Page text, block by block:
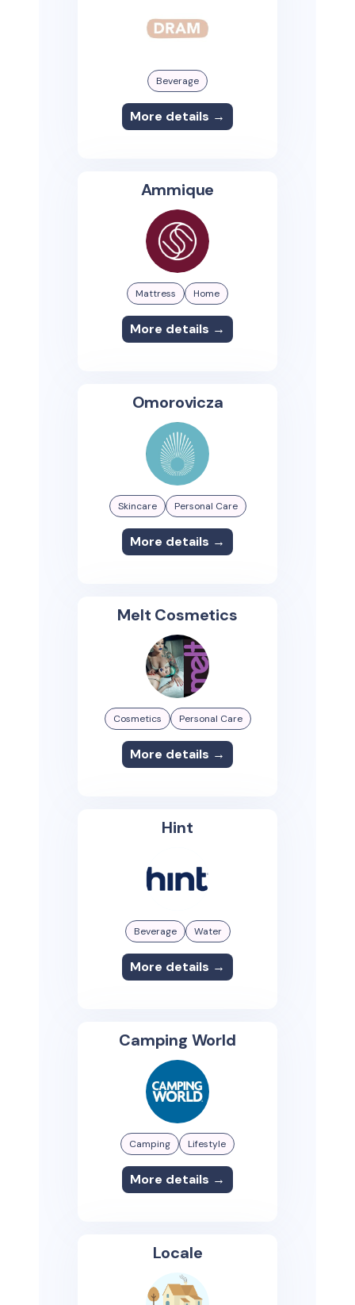
Beverage
More details →
Ammique
Mattress Home
More details →
Omorovicza
Skincare Personal Care
More details →
Melt Cosmetics
Cosmetics Personal Care
More details →
Hint
Beverage Water
More details →
Camping World
Camping Lifestyle
More details →
Locale